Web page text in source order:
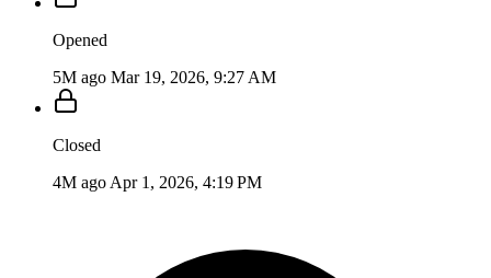
Opened
5M ago Mar 19, 2026, 9:27 AM
Closed
4M ago Apr 1, 2026, 4:19 PM